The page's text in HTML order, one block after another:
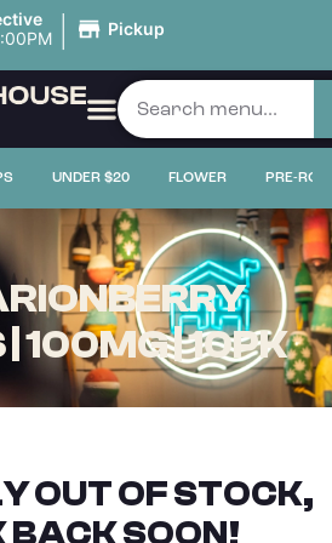
| Pickup
UNDER $20 FLOWER PRE-
100MG | 10PK
OUT OF STOCK,
BACK SOON!